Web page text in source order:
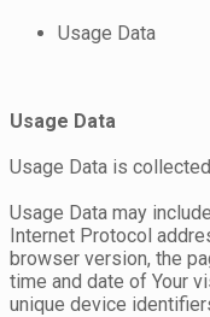
Usage Data
Usage Data
Usage Data is
Usage Data may
Internet Protocol
browser version, the
time and date of Your
unique device